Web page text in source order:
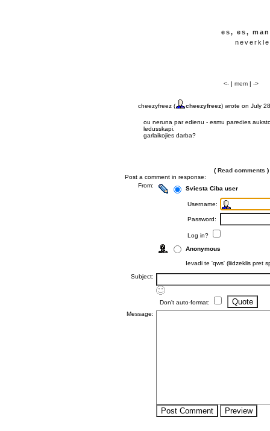
es, es, man
<- | mem | ->
cheezyfreez ( cheezyfreez) wrote on July
ou neruna par edienu - esmu paredies
ledusskapi.
garlaikojies darba?
( Read comments )
Post a comment in response:
From:
Sviesta Ciba user
Username:
Password:
Log in?
Anonymous
Ievadi te 'qws' (liidzeklis pret
Subject:
Don't auto-format:
Message: